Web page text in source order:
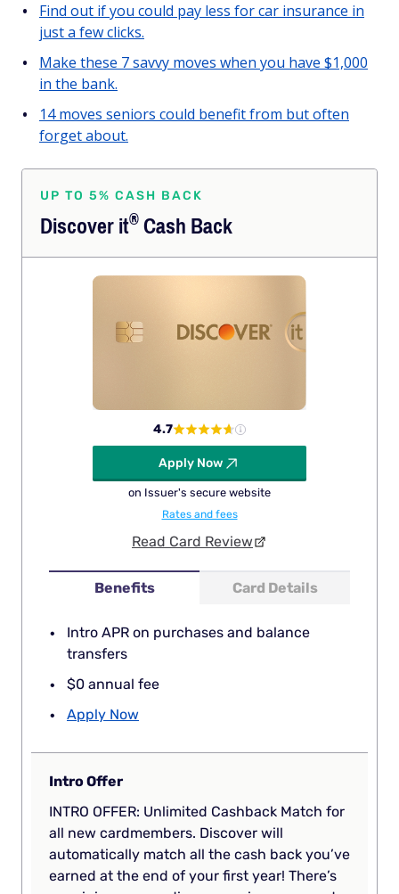
Find out if you could pay less for car insurance in
just a few clicks.
Make these 7 savvy moves when you have $1,000
in the bank.
14 moves seniors could benefit from but often
forget about.
UP TO 5% CASH BACK
Discoverit®Cash Back
Benefits Card Details
Intro APR on purchases and balance
transfers
$0 annual fee
Apply Now
4.7
Apply Now
on Issuer's secure website
Rates and fees
Read Card Review
Intro Offer
INTRO OFFER: Unlimited Cashback Match for
all new cardmembers. Discover will
automatically match all the cash back you’ve
earned at the end of your first year! There’s